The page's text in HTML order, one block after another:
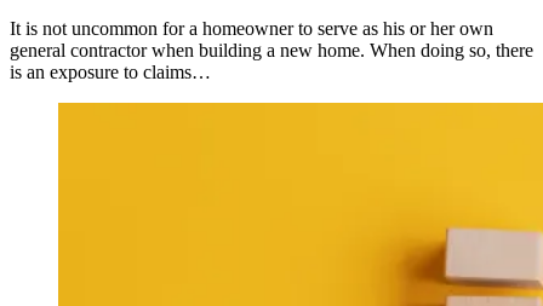
It is not uncommon for a homeowner to serve as his or her own
general contractor when building a new home. When doing so, there
is an exposure to claims…